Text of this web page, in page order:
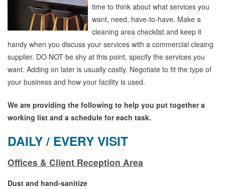
time to think about what services you
want, need, have-to-have. Make a
cleaning area checklist and keep it
handy when you discuss your services with a commercial cleaing
supplier. DO NOT be shy at this point, specify the services you
want. Adding on later is usually costly. Negotiate to fit the type of
your business and how your facility is used.
We are providing the following to help you put together a
working list and a schedule for each task.
DAILY / EVERY VISIT
Offices & Client Reception Area
Dust and hand-sanitize